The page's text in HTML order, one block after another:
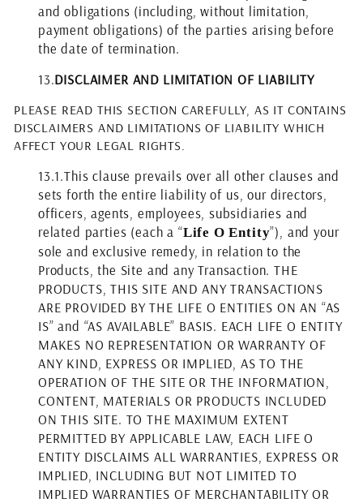
and obligations (including, without limitation,
payment obligations) of the parties arising before
the date of termination.
13.DISCLAIMER AND LIMITATION OF LIABILITY
PLEASE READ THIS SECTION CAREFULLY, AS IT CONTAINS
DISCLAIMERS AND LIMITATIONS OF LIABILITY WHICH
AFFECT YOUR LEGAL RIGHTS.
13.1.This clause prevails over all other clauses and
sets forth the entire liability of us, our directors,
officers, agents, employees, subsidiaries and
related parties (each a “Life O Entity”), and your
sole and exclusive remedy, in relation to the
Products, the Site and any Transaction. THE
PRODUCTS, THIS SITE AND ANY TRANSACTIONS
ARE PROVIDED BY THE LIFE O ENTITIES ON AN “AS
IS” and “AS AVAILABLE” BASIS. EACH LIFE O ENTITY
MAKES NO REPRESENTATION OR WARRANTY OF
ANY KIND, EXPRESS OR IMPLIED, AS TO THE
OPERATION OF THE SITE OR THE INFORMATION,
CONTENT, MATERIALS OR PRODUCTS INCLUDED
ON THIS SITE. TO THE MAXIMUM EXTENT
PERMITTED BY APPLICABLE LAW, EACH LIFE O
ENTITY DISCLAIMS ALL WARRANTIES, EXPRESS OR
IMPLIED, INCLUDING BUT NOT LIMITED TO
IMPLIED WARRANTIES OF MERCHANTABILITY OR